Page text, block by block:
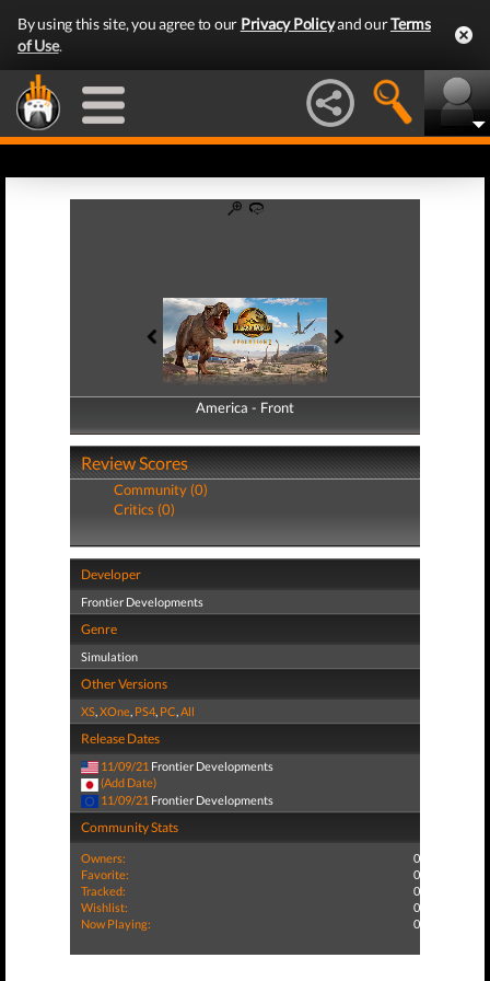
By using this site, you agree to our Privacy Policyand ourTerms
of Use.
America - Front
America - Back
Review Scores
Community (0)
Critics (0)
Developer
Frontier Developments
Genre
Simulation
Other Versions
XS,XOne, PS4, PC,All
Release Dates
11/09/21 Frontier Developments
(Add Date)
11/09/21 Frontier Developments
Community Stats
Owners:
0
Favorite:
0
Tracked:
0
Wishlist:
0
Now Playing:
0